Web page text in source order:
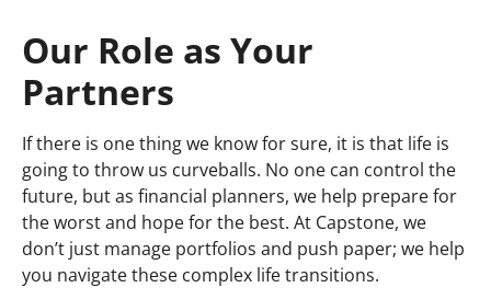
Our Role as Your
Partners
If there is one thing we know for sure, it is that life is
going to throw us curveballs. No one can control the
future, but as financial planners, we help prepare for
the worst and hope for the best. At Capstone, we
don’t just manage portfolios and push paper; we help
you navigate these complex life transitions.